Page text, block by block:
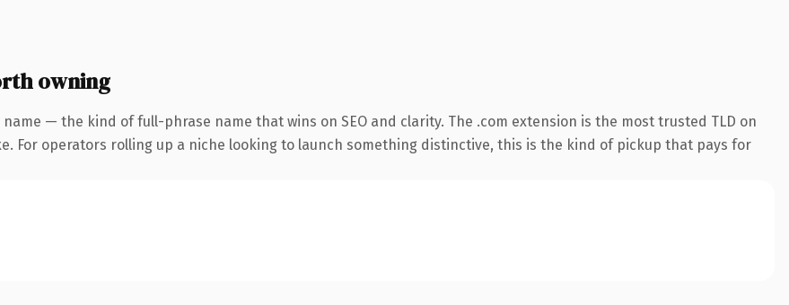
owning
— the kind of full-phrase name that wins on SEO and clarity. The .com extension is the most trusted TLD on
For operators rolling up a niche looking to launch something distinctive, this is the kind of pickup that pays for